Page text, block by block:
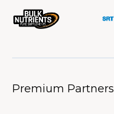
Premium Partners